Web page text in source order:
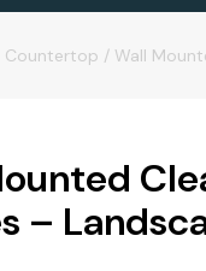
Countertop / Wall
–